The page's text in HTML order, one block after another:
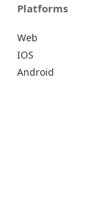
Platforms
Web
IOS
Android